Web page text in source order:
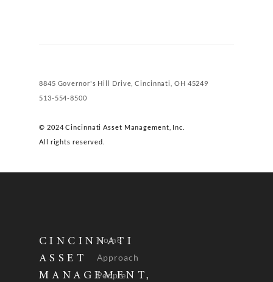
8845 Governor's Hill Drive, Cincinnati, OH 45249
513-554-8500
© 2024 Cincinnati Asset Management, Inc.
All rights reserved.
CINCINNATI
ASSET
MANAGEMENT,
Home
Approach
People